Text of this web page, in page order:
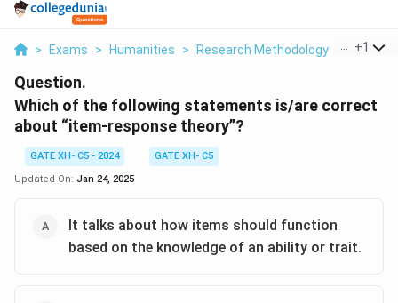
> Exams > Humanities > Research Methodology > Which
+1
Question.
Which of the following statements is/are correct
about “item-response theory”?
GATE XH- C5 - 2024
GATE XH- C5
Updated On: Jan 24, 2025
It talks about how items should function
based on the knowledge of an ability or trait.